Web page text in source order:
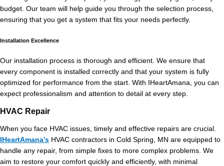
budget. Our team will help guide you through the selection process,
ensuring that you get a system that fits your needs perfectly.
Installation Excellence
Our installation process is thorough and efficient. We ensure that
every component is installed correctly and that your system is fully
optimized for performance from the start. With IHeartAmana, you can
expect professionalism and attention to detail at every step.
HVAC Repair
When you face HVAC issues, timely and effective repairs are crucial.
IHeartAmana’s HVAC contractors in Cold Spring, MN are equipped to
handle any repair, from simple fixes to more complex problems. We
aim to restore your comfort quickly and efficiently, with minimal